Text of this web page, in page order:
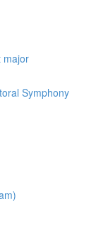
major
Symphony